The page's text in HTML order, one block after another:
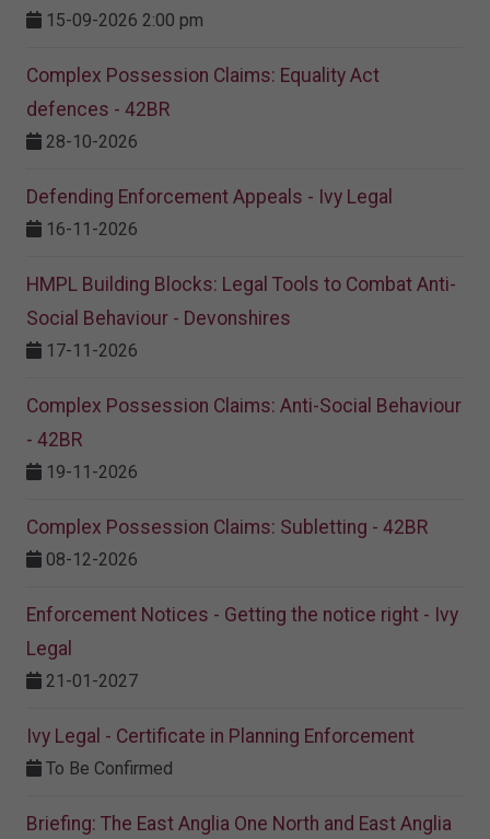
15-09-2026 2:00 pm
Complex Possession Claims: Equality Act
defences - 42BR
28-10-2026
Defending Enforcement Appeals - Ivy Legal
16-11-2026
HMPL Building Blocks: Legal Tools to Combat Anti-
Social Behaviour - Devonshires
17-11-2026
Complex Possession Claims: Anti-Social Behaviour
- 42BR
19-11-2026
Complex Possession Claims: Subletting - 42BR
08-12-2026
Enforcement Notices - Getting the notice right - Ivy
Legal
21-01-2027
Ivy Legal - Certificate in Planning Enforcement
To Be Confirmed
Briefing: The East Anglia One North and East Anglia